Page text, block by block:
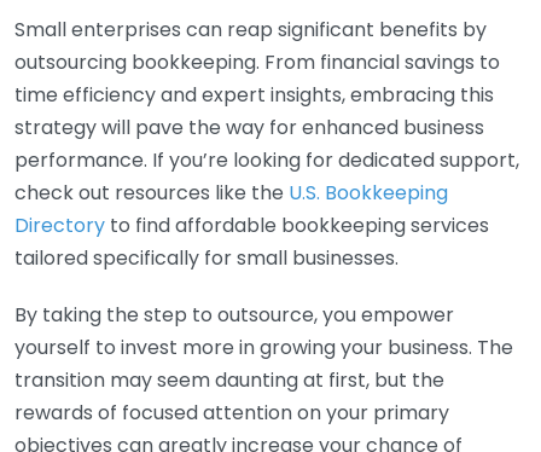
Small enterprises can reap significant benefits by
outsourcing bookkeeping. From financial savings to
time efficiency and expert insights, embracing this
strategy will pave the way for enhanced business
performance. If you’re looking for dedicated support,
check out resources like the U.S. Bookkeeping
Directory to find affordable bookkeeping services
tailored specifically for small businesses.
By taking the step to outsource, you empower
yourself to invest more in growing your business. The
transition may seem daunting at first, but the
rewards of focused attention on your primary
objectives can greatly increase your chance of